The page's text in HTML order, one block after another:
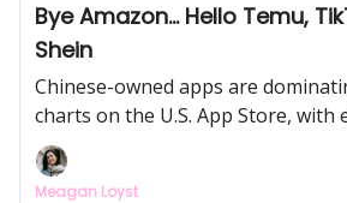
Bye Amazon... Hello Temu,
Shein
Chinese-owned apps are
charts on the U.S. App Store, with
the center. Convenience is no
price.
Meagan Loyst